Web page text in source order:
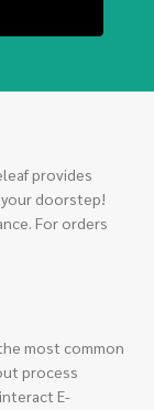
provides
doorstep!
For orders
most common
process
E-